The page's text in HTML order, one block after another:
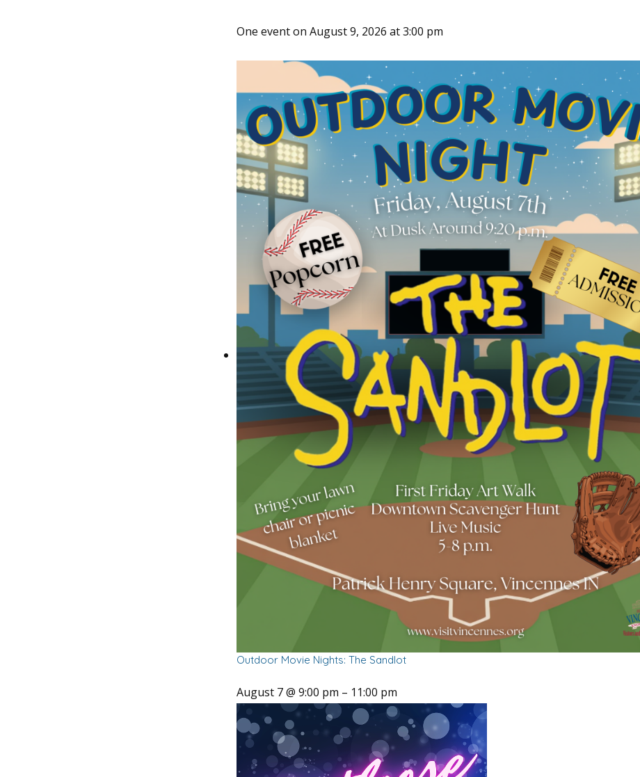
One event on August 9, 2026 at 3:00 pm
Outdoor Movie Nights: The Sandlot
August 7 @ 9:00 pm – 11:00 pm